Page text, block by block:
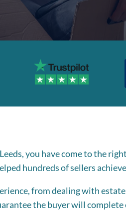
you have come to the
hundreds of sellers
from dealing with
the buyer will